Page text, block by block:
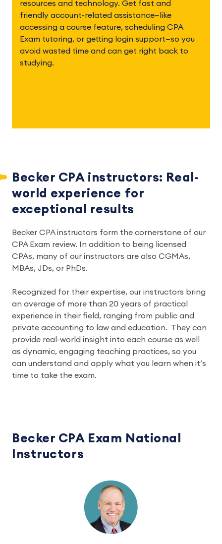
resources and technology. Get fast and
friendly account-related assistance—like
accessing a course feature, scheduling CPA
Exam tutoring, or getting login support—so you
avoid wasted time and can get right back to
studying.
Becker CPA instructors: Real-
world experience for
exceptional results
Becker CPA instructors form the cornerstone of our
CPA Exam review. In addition to being licensed
CPAs, many of our instructors are also CGMAs,
MBAs, JDs, or PhDs.
Recognized for their expertise, our instructors bring
an average of more than 20 years of practical
experience in their field, ranging from public and
private accounting to law and education.  They can
provide real-world insight into each course as well
as dynamic, engaging teaching practices, so you
can understand and apply what you learn when it’s
time to take the exam.
Becker CPA Exam National
Instructors